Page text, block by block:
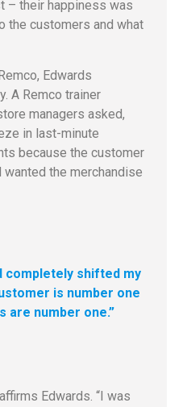
– their happiness was
the customers and what
Edwards
A Remco trainer
managers asked,
in last-minute
because the customer
wanted the merchandise
completely shifted my
is number one
are number one.”
Edwards. “I was